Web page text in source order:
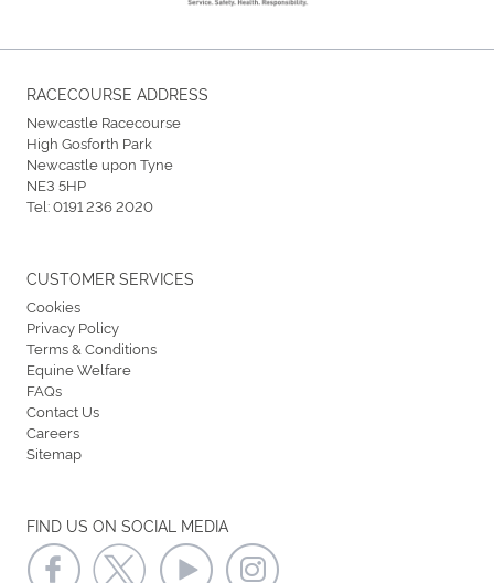
RACECOURSE ADDRESS
Newcastle Racecourse
High Gosforth Park
Newcastle upon Tyne
NE3 5HP
Tel:0191 236 2020
FIND US ON SOCIAL MEDIA
CUSTOMER SERVICES
Cookies
Privacy Policy
Terms & Conditions
Equine Welfare
FAQs
Contact Us
Careers
Sitemap